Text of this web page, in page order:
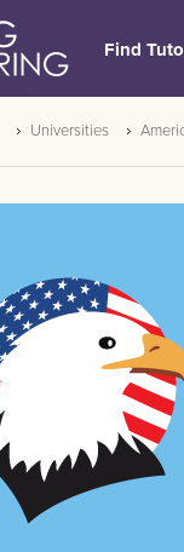
Find
Universities